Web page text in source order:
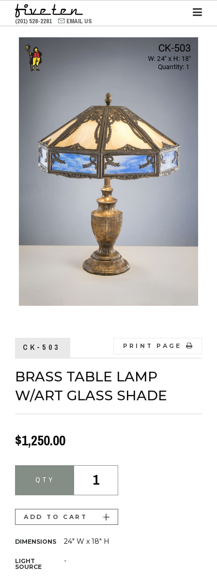
(201) 528-2281 EMAIL US
CK-503 PRINT PAGE
BRASS TABLE LAMP
W/ART GLASS SHADE
$1,250.00
DIMENSIONS 24" W x 18" H
LIGHT
SOURCE
-
QTY 1
ADD TO CART